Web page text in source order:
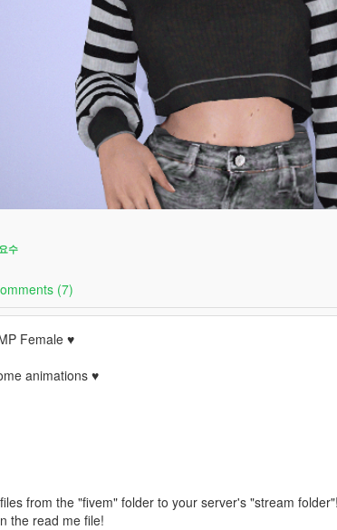
수
(7)
Female ♥
animations ♥
from the "fivem" folder to your server's "stream folder"!
the read me file!